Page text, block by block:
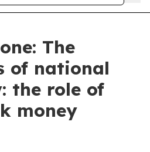
The
of national
the role of
money